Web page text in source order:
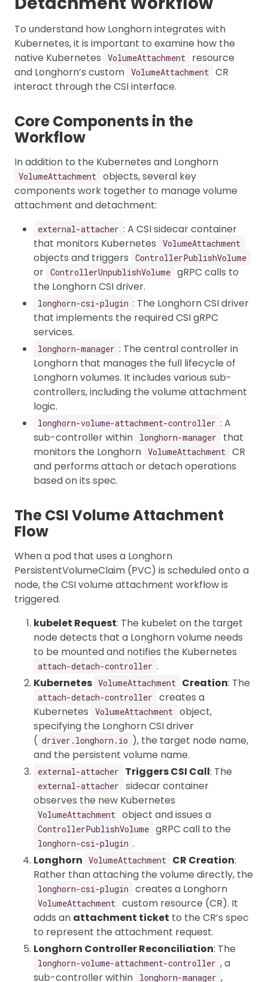
To understand how Longhorn integrates with
Kubernetes, it is important to examine how the
native Kubernetes
VolumeAttachment
resource
and Longhorn’s custom VolumeAttachment CR
interact through the CSI interface.
Core Components in the
Workflow
In addition to the Kubernetes and Longhorn
VolumeAttachment objects, several key
components work together to manage volume
attachment and detachment:
external-attacher : A CSI sidecar container
that monitors Kubernetes
VolumeAttachment
objects and triggers ControllerPublishVolume
or ControllerUnpublishVolume gRPC calls to
the Longhorn CSI driver.
longhorn-csi-plugin : The Longhorn CSI driver
that implements the required CSI gRPC
services.
longhorn-manager : The central controller in
Longhorn that manages the full lifecycle of
Longhorn volumes. It includes various sub-
controllers, including the volume attachment
logic.
longhorn-volume-attachment-controller : A
sub-controller within
longhorn-manager
that
monitors the Longhorn VolumeAttachment CR
and performs attach or detach operations
based on its spec.
The CSI Volume Attachment
Flow
When a pod that uses a Longhorn
PersistentVolumeClaim (PVC) is scheduled onto a
node, the CSI volume attachment workflow is
triggered.
kubelet Request: The kubelet on the target
node detects that a Longhorn volume needs
to be mounted and notifies the Kubernetes
attach-detach-controller .
Kubernetes VolumeAttachment Creation: The
attach-detach-controller
creates a
Kubernetes
VolumeAttachment
object,
specifying the Longhorn CSI driver
( driver.longhorn.io ), the target node name,
and the persistent volume name.
external-attacher Triggers CSI Call: The
external-attacher
sidecar container
observes the new Kubernetes
VolumeAttachment object and issues a
ControllerPublishVolume gRPC call to the
longhorn-csi-plugin .
Longhorn VolumeAttachment CR Creation:
Rather than attaching the volume directly, the
longhorn-csi-plugin creates a Longhorn
VolumeAttachment
custom resource (CR). It
adds an attachment ticket to the CR’s spec
to represent the attachment request.
Longhorn Controller Reconciliation: The
longhorn-volume-attachment-controller , a
sub-controller within
longhorn-manager ,